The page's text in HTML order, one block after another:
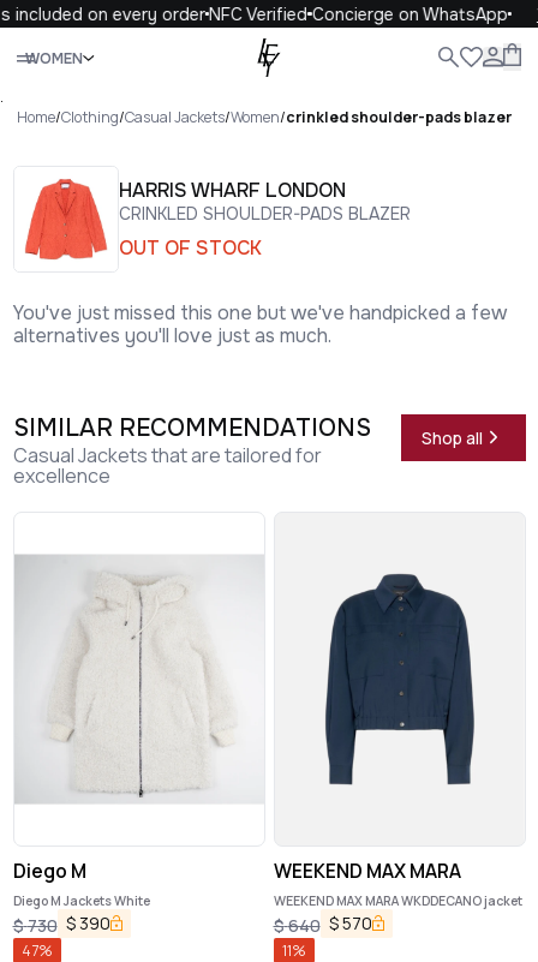
on every orderNFC VerifiedConcierge on WhatsApp
WOMEN
Close
.
Home/Clothing/Casual Jackets/Women/crinkled shoulder-pads blazer
HARRIS WHARF LONDON
CRINKLED SHOULDER-PADS BLAZER
OUT OF STOCK
You've just missed this one but we've handpicked a few
alternatives you'll love just as much.
SIMILAR RECOMMENDATIONS
Casual Jackets that are tailored for
excellence
Shop all
Diego M
Diego M Jackets White
$730 $ 390
47%
WEEKEND MAX MARA
WEEKEND MAX MARA WKDDECANO jacket
$640 $570
11%